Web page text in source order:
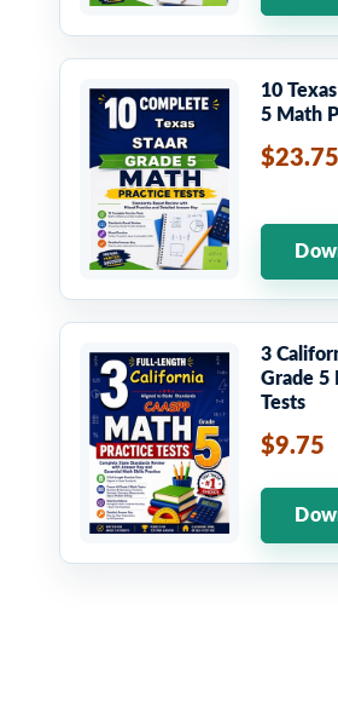
10
5 Math
$23.75
3
Grade 5
Tests
$9.75